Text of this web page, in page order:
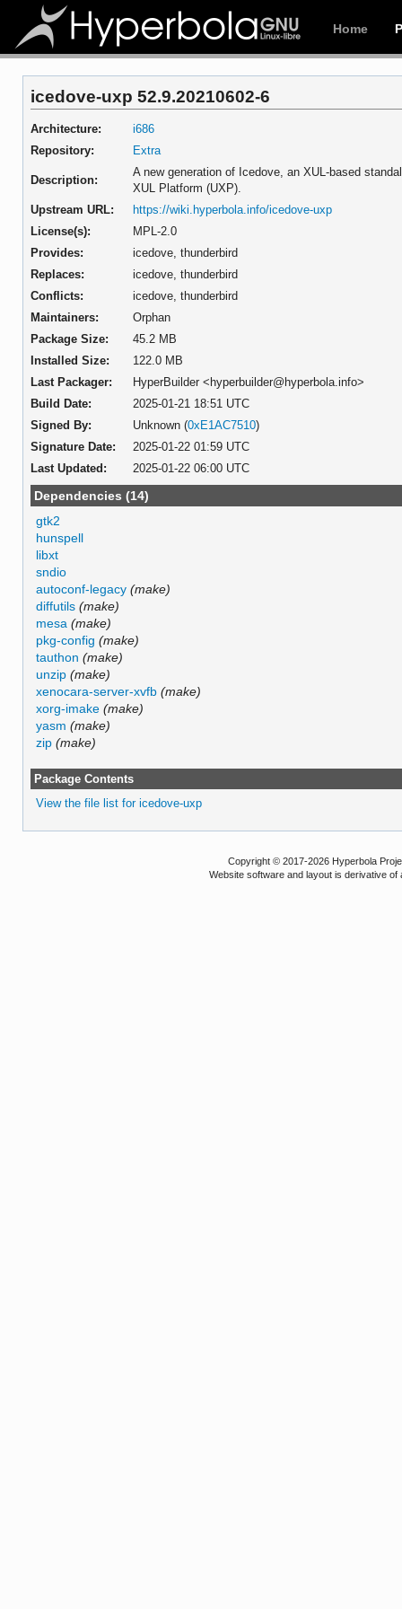
Home
icedove-uxp 52.9.20210602-6
Architecture:
i686
Repository:
Extra
Description:
A new generation of Icedove, an XUL-based
XUL Platform (UXP).
Upstream URL:
https://wiki.hyperbola.info/icedove-uxp
License(s):
MPL-2.0
Provides:
icedove,thunderbird
Replaces:
icedove,thunderbird
Conflicts:
icedove,thunderbird
Maintainers:
Orphan
Package Size:
45.2 MB
Installed Size:
122.0 MB
Last Packager:
HyperBuilder <hyperbuilder@hyperbola.info>
Build Date:
2025-01-21 18:51 UTC
Signed By:
Unknown (0xE1AC7510)
Signature Date:
2025-01-22 01:59 UTC
Last Updated:
2025-01-22 06:00 UTC
Dependencies (14)
gtk2
hunspell
libxt
sndio
autoconf-legacy (make)
diffutils (make)
mesa (make)
pkg-config (make)
tauthon (make)
unzip (make)
xenocara-server-xvfb (make)
xorg-imake (make)
yasm (make)
zip (make)
Package Contents
View the file list for icedove-uxp
Copyright © 2017-2026 Hyperbola
Website software and layout is derivative